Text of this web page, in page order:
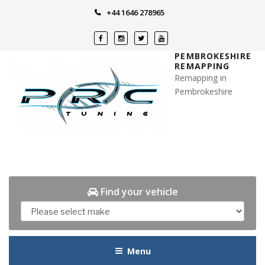
+44 1646 278965
PEMBROKESHIRE
REMAPPING
Remapping in
Pembrokeshire
Find your vehicle
Menu